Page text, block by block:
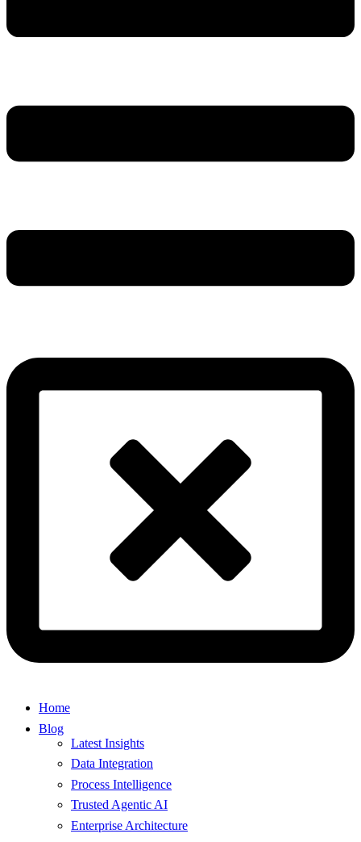
Home
Blog
Latest Insights
Data Integration
Process Intelligence
Trusted Agentic AI
Enterprise Architecture